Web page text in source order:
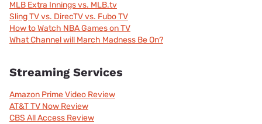
MLB Extra Innings vs. MLB.tv
Sling TV vs. DirecTV vs. Fubo TV
How to Watch NBA Games on TV
What Channel will March Madness Be On?
Streaming Services
Amazon Prime Video Review
AT&T TV Now Review
CBS All Access Review